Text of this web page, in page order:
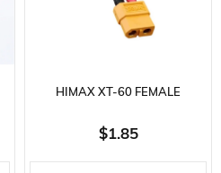
HIMAX XT-60 FEMALE
CONNECTOR, 12 AWG
SILICONE CABLE, 10 CM.
$1.85